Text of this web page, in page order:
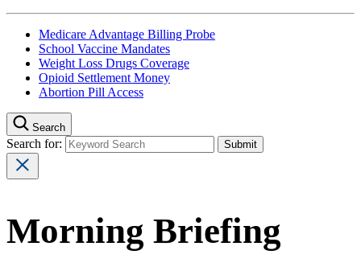
Medicare Advantage Billing Probe
School Vaccine Mandates
Weight Loss Drugs Coverage
Opioid Settlement Money
Abortion Pill Access
Search
Search for:
Morning Briefing